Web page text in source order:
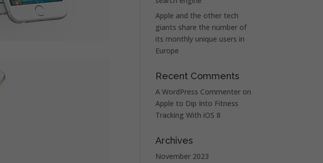
Apple and the other tech
giants share the number of
its monthly unique users in
Europe
Recent Comments
A WordPress Commenter on
Apple to Dip Into Fitness
Tracking With iOS 8
Archives
November 2023